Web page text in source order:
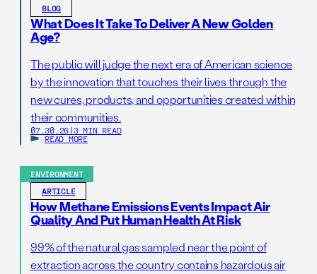
BLOG
What Does It Take To Deliver A New Golden
Age?
The public will judge the next era of American science
by the innovation that touches their lives through the
new cures, products, and opportunities created within
their communities.
07.30.26 | 3 MIN READ
READ MORE
ENVIRONMENT
ARTICLE
How Methane Emissions Events Impact Air
Quality And Put Human Health At Risk
99% of the natural gas sampled near the point of
extraction across the country contains hazardous air